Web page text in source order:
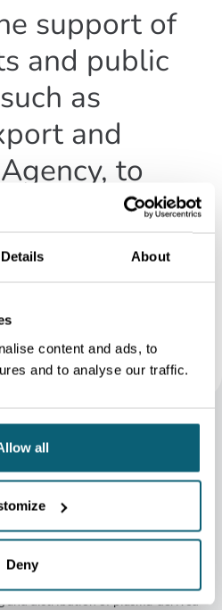
Details About
content and ads, to
and to analyse our traffic.
all
Deny
support of
and public
as
and
to
largest
has
our Lessines
at Takeda Belgium in 2023
Takeda’s
Takeda is reaffirming the
and distribution of plasma-derived